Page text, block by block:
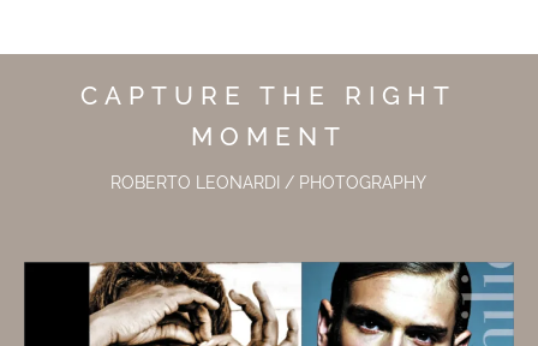
CAPTURE THE RIGHT
MOMENT
ROBERTO LEONARDI / PHOTOGRAPHY